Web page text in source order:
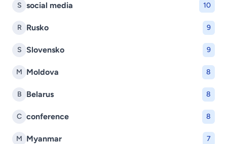
S social media 10
R Rusko 9
S Slovensko 9
M Moldova 8
B Belarus 8
C conference 8
M Myanmar 7